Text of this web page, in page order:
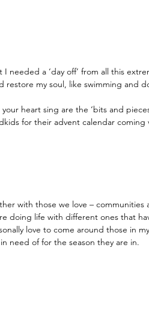
needed a ‘day off’ from all this
my soul, like swimming and
heart sing are the ‘bits and
for their advent calendar coming
with those we love – communities
doing life with different ones that
love to come around those in
need of for the season they are in.